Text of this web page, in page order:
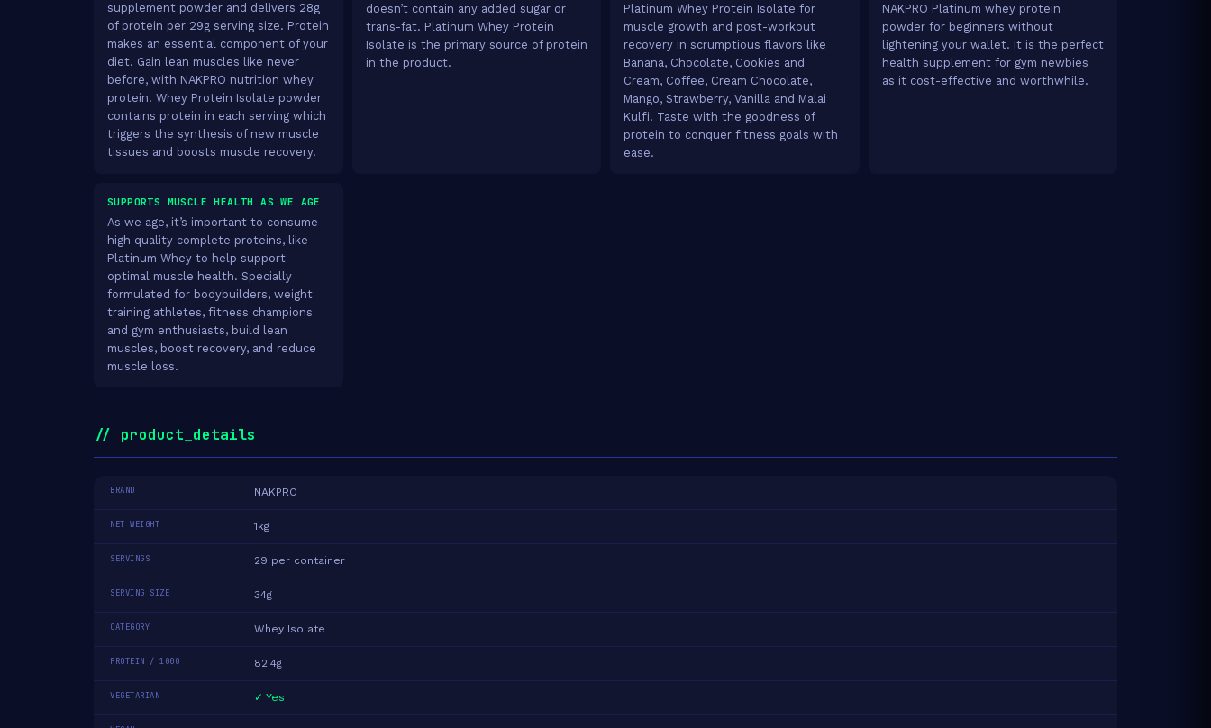
supplement powder and delivers 28g
of protein per 29g serving size. Protein
makes an essential component of your
diet. Gain lean muscles like never
before, with NAKPRO nutrition whey
protein. Whey Protein Isolate powder
contains protein in each serving which
triggers the synthesis of new muscle
tissues and boosts muscle recovery.
doesn’t contain any added sugar or
trans-fat. Platinum Whey Protein
Isolate is the primary source of protein
in the product.
Platinum Whey Protein Isolate for
muscle growth and post-workout
recovery in scrumptious flavors like
Banana, Chocolate, Cookies and
Cream, Coffee, Cream Chocolate,
Mango, Strawberry, Vanilla and Malai
Kulfi. Taste with the goodness of
protein to conquer fitness goals with
ease.
NAKPRO Platinum whey protein
powder for beginners without
lightening your wallet. It is the perfect
health supplement for gym newbies
as it cost-effective and worthwhile.
SUPPORTS MUSCLE HEALTH AS WE AGE
As we age, it’s important to consume
high quality complete proteins, like
Platinum Whey to help support
optimal muscle health. Specially
formulated for bodybuilders, weight
training athletes, fitness champions
and gym enthusiasts, build lean
muscles, boost recovery, and reduce
muscle loss.
// product_details
BRAND NAKPRO
NET WEIGHT 1kg
SERVINGS 29 per container
SERVING SIZE 34g
CATEGORY Whey Isolate
PROTEIN / 100G 82.4g
VEGETARIAN ✓ Yes